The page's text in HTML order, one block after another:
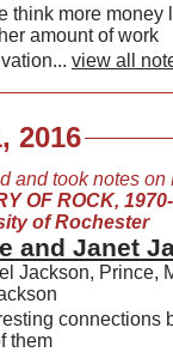
think more money
amount of work
view all
2016
and took notes on
OF ROCK,
of Rochester
and Janet
Jackson, Prince,
connections
them